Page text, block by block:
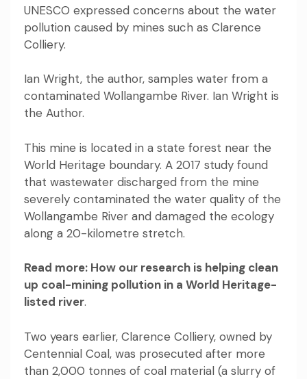
UNESCO expressed concerns about the water
pollution caused by mines such as Clarence
Colliery.
Ian Wright, the author, samples water from a
contaminated Wollangambe River. Ian Wright is
the Author.
This mine is located in a state forest near the
World Heritage boundary. A 2017 study found
that wastewater discharged from the mine
severely contaminated the water quality of the
Wollangambe River and damaged the ecology
along a 20-kilometre stretch.
Read more: How our research is helping clean
up coal-mining pollution in a World Heritage-
listed river.
Two years earlier, Clarence Colliery, owned by
Centennial Coal, was prosecuted after more
than 2,000 tonnes of coal material (a slurry of